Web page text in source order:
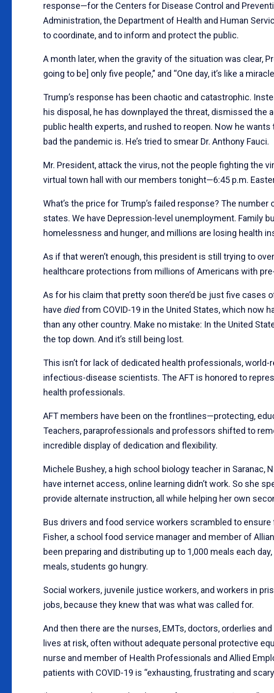
response—for the Centers for Disease Control and
Administration, the Department of Health and Human
to coordinate, and to inform and protect the public.
A month later, when the gravity of the situation was clear,
going to be] only five people,” and “One day, it’s like a
Trump’s response has been chaotic and catastrophic.
his disposal, he has downplayed the threat, dismissed the
public health experts, and rushed to reopen. Now he
bad the pandemic is. He’s tried to smear Dr. Anthony Fauci.
Mr. President, attack the virus, not the people fighting the
virtual town hall with our members tonight—6:45 p.m.
What’s the price for Trump’s failed response? The number
states. We have Depression-level unemployment. Family
homelessness and hunger, and millions are losing health
As if that weren’t enough, this president is still trying to
healthcare protections from millions of Americans with
As for his claim that pretty soon there’d be just five cases
have diedfrom COVID-19 in the United States, which now
than any other country. Make no mistake: In the United
the top down. And it’s still being lost.
This isn’t for lack of dedicated health professionals,
infectious-disease scientists. The AFT is honored to
health professionals.
AFT members have been on the frontlines—protecting,
Teachers, paraprofessionals and professors shifted to
incredible display of dedication and flexibility.
Michele Bushey, a high school biology teacher in Saranac,
have internet access, online learning didn’t work. So she
provide alternate instruction, all while helping her own
Bus drivers and food service workers scrambled to ensure
Fisher, a school food service manager and member of
been preparing and distributing up to 1,000 meals each
meals, students go hungry.
Social workers, juvenile justice workers, and workers in
jobs, because they knew that was what was called for.
And then there are the nurses, EMTs, doctors, orderlies
lives at risk, often without adequate personal protective
nurse and member of Health Professionals and Allied
patients with COVID-19 is “exhausting, frustrating and